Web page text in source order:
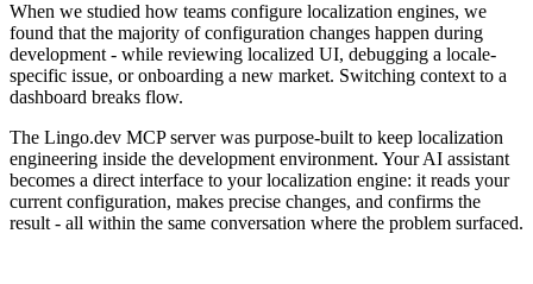
When we studied how teams configure localization engines, we
found that the majority of configuration changes happen during
development - while reviewing localized UI, debugging a locale-
specific issue, or onboarding a new market. Switching context to a
dashboard breaks flow.
The Lingo.dev MCP server was purpose-built to keep localization
engineering inside the development environment. Your AI assistant
becomes a direct interface to your localization engine: it reads your
current configuration, makes precise changes, and confirms the
result - all within the same conversation where the problem surfaced.